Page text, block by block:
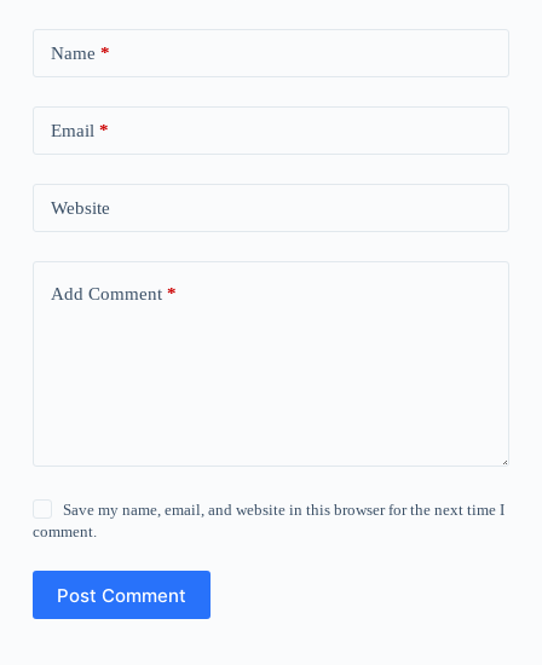
Name *
Email *
Website
Add Comment*
Save my name, email, and website in this browser for the next time I
comment.
Post Comment